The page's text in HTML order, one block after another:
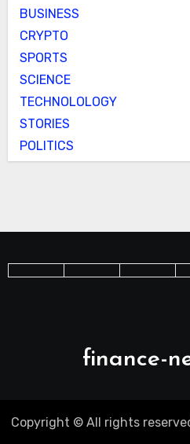
BUSINESS
CRYPTO
SPORTS
SCIENCE
TECHNOLOLOGY
STORIES
POLITICS
finance-
Copyright © All rights